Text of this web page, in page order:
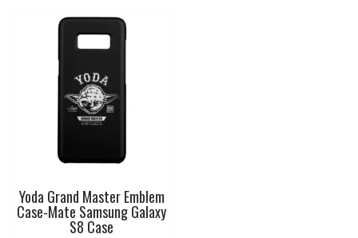
Yoda Grand Master Emblem
Case-Mate Samsung Galaxy
S8 Case